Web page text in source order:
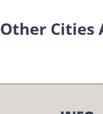
Other Cities